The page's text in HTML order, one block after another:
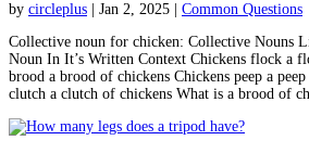
by circleplus Jan 2, 2025
Common Questions
Collective noun for chicken: Collective Nouns
Noun In It’s Written Context Chickens flock a
brood a brood of chickens Chickens peep a
clutch a clutch of chickens What is a brood of